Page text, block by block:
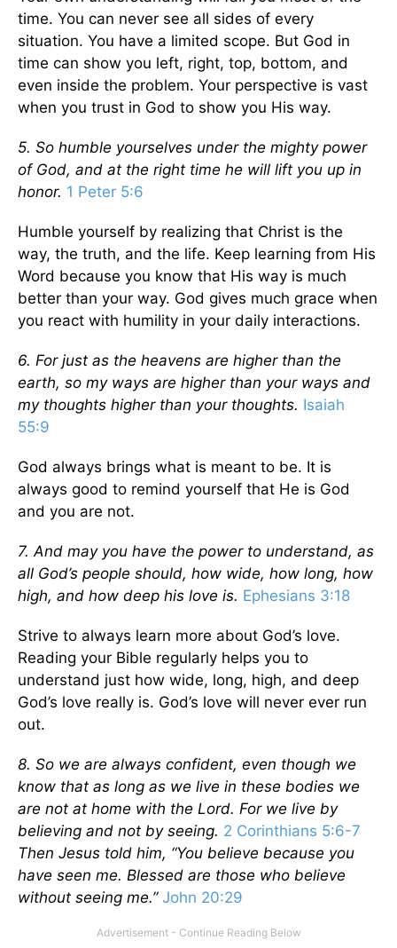
time. You can never see all sides of every
situation. You have a limited scope. But God in
time can show you left, right, top, bottom, and
even inside the problem. Your perspective is vast
when you trust in God to show you His way.
5. So humble yourselves under the mighty power
of God, and at the right time he will lift you up in
honor. 1 Peter 5:6
Humble yourself by realizing that Christ is the
way, the truth, and the life. Keep learning from His
Word because you know that His way is much
better than your way. God gives much grace when
you react with humility in your daily interactions.
6. For just as the heavens are higher than the
earth, so my ways are higher than your ways and
my thoughts higher than your thoughts. Isaiah
55:9
God always brings what is meant to be. It is
always good to remind yourself that He is God
and you are not.
7. And may you have the power to understand, as
all God’s people should, how wide, how long, how
high, and how deep his love is. Ephesians 3:18
Strive to always learn more about God’s love.
Reading your Bible regularly helps you to
understand just how wide, long, high, and deep
God’s love really is. God’s love will never ever run
out.
8. So we are always confident, even though we
know that as long as we live in these bodies we
are not at home with the Lord. For we live by
believing and not by seeing. 2 Corinthians 5:6-7
Then Jesus told him, “You believe because you
have seen me. Blessed are those who believe
without seeing me.” John 20:29